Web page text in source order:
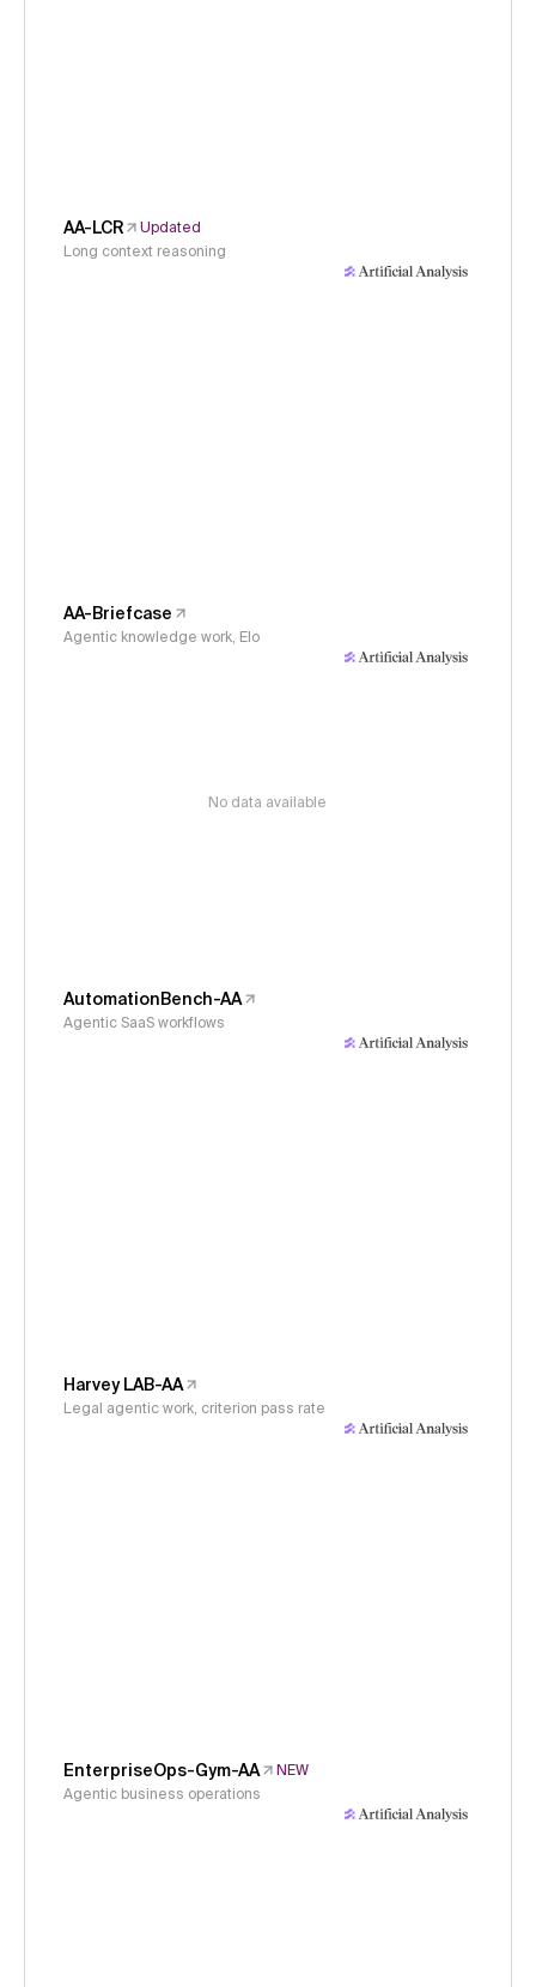
AA-LCR
Updated
Long context reasoning
AA-Briefcase
Agentic knowledge work, Elo
No data available
AutomationBench-AA
Agentic SaaS workflows
Harvey LAB-AA
Legal agentic work, criterion pass rate
EnterpriseOps-Gym-AA
NEW
Agentic business operations